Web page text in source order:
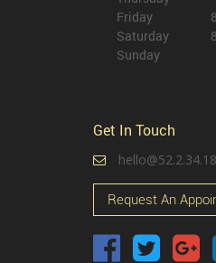
Friday
Saturday
Sunday
Get In Touch
Request An